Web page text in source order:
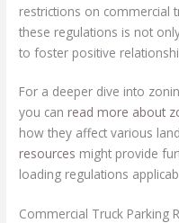
restrictions on commercial
these regulations is not
to foster positive
For a deeper dive into
you can read more about
how they affect various
resources might provide
loading regulations
Commercial Truck Parking